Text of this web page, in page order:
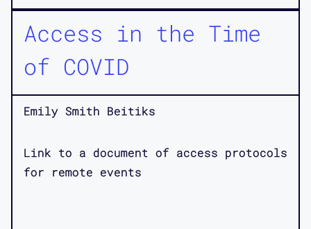
Access in the Time
of COVID
Emily Smith Beitiks
Link to a document of access protocols
for remote events